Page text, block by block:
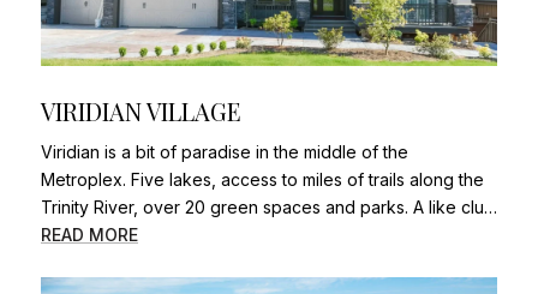
VIRIDIAN VILLAGE
Viridian is a bit of paradise in the middle of the
Metroplex. Five lakes, access to miles of trails along the
Trinity River, over 20 green spaces and parks. A like clu…
READ MORE